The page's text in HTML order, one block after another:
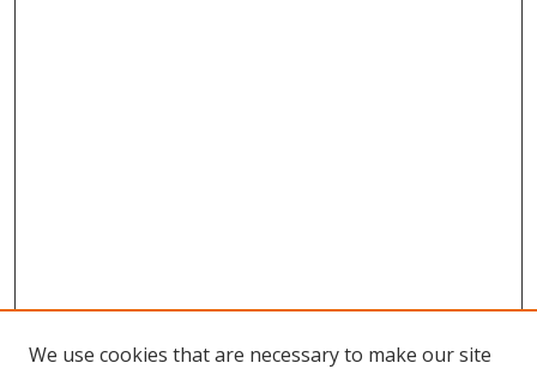
We use cookies that are necessary to make our site